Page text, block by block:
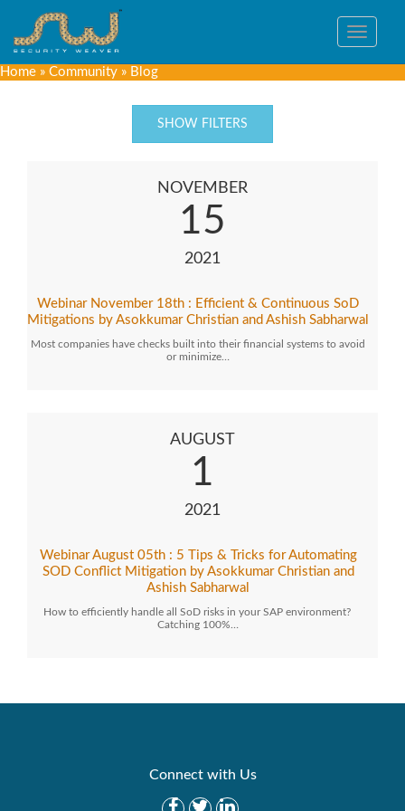
Toggle
Home » Community » Blog
SHOW FILTERS
NOVEMBER
15
2021
Webinar November 18th : Efficient & Continuous SoD
Mitigations by Asokkumar Christian and Ashish Sabharwal
Most companies have checks built into their financial systems to avoid
or minimize…
AUGUST
1
2021
Webinar August 05th : 5 Tips & Tricks for Automating
SOD Conflict Mitigation by Asokkumar Christian and
Ashish Sabharwal
How to efficiently handle all SoD risks in your SAP environment?
Catching 100%…
Connect with Us